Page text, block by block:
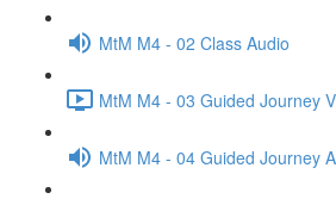
MtM M4 - 02 Class Audio
MtM M4 - 03 Guided Journey
MtM M4 - 04 Guided Journey